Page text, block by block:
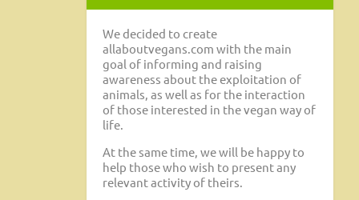
We decided to create
allaboutvegans.com with the main
goal of informing and raising
awareness about the exploitation of
animals, as well as for the interaction
of those interested in the vegan way of
life.
At the same time, we will be happy to
help those who wish to present any
relevant activity of theirs.